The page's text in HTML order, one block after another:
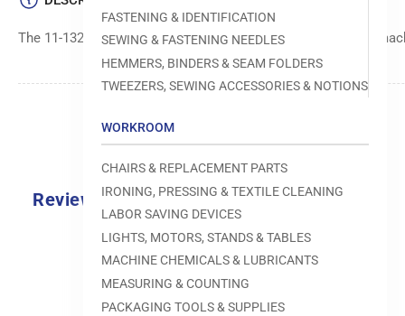
FASTENING & IDENTIFICATION
SEWING & FASTENING NEEDLES
HEMMERS, BINDERS & SEAM FOLDERS
TWEEZERS, SEWING ACCESSORIES & NOTIONS
WORKROOM
CHAIRS & REPLACEMENT PARTS
IRONING, PRESSING & TEXTILE CLEANING
LABOR SAVING DEVICES
LIGHTS, MOTORS, STANDS & TABLES
MACHINE CHEMICALS & LUBRICANTS
MEASURING & COUNTING
PACKAGING TOOLS & SUPPLIES
The 11-132232-15 Screw is an M5x16 screw used in sewing
Reviews
0.0